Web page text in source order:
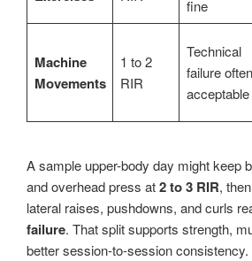
fine
Machine
Movements
1 to 2
RIR
Technical
failure often
acceptable
A sample upper-body day might keep
and overhead press at2 to 3 RIR,
lateral raises, pushdowns, and curls
failure. That split supports strength,
better session-to-session